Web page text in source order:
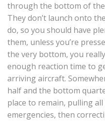
through the bottom of
They don’t launch onto
do, so you should have
them, unless you’re
the very bottom, you
enough reaction time to
arriving aircraft.
half and the bottom
place to remain, pulling
emergencies, then